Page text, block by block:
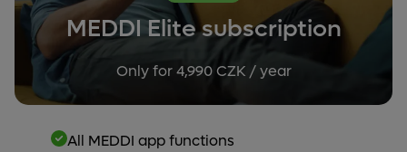
MEDDI Elite subscription
Only for 4,990 CZK / year
All MEDDI app functions